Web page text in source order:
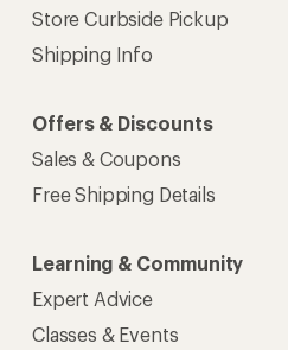
Store Curbside Pickup
Shipping Info
Offers & Discounts
Sales & Coupons
Free Shipping Details
Learning & Community
Expert Advice
Classes & Events